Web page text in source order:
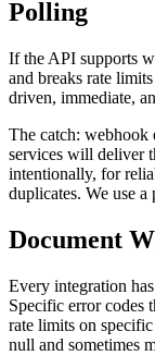
Polling
If the API supports
and breaks rate
driven, immediate,
The catch: webhook
services will deliver
intentionally, for
duplicates. We use a
Document
Every integration
Specific error codes
rate limits on
null and sometimes